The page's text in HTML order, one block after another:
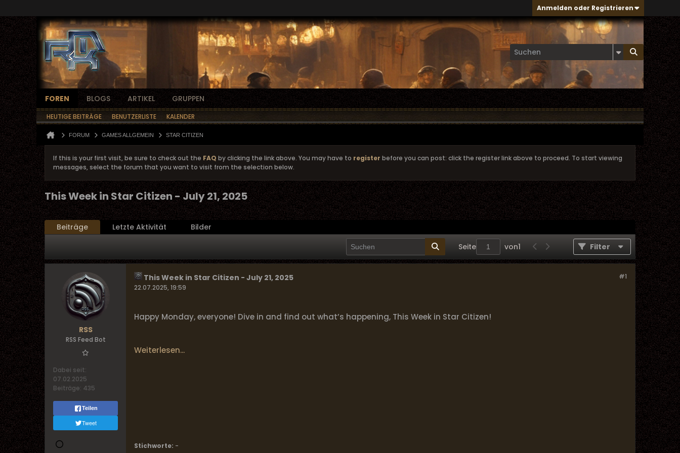
Anmelden oder Registrieren
FOREN BLOGS ARTIKEL GRUPPEN
HEUTIGE BEITRÄGE BENUTZERLISTE KALENDER
FORUM GAMES ALLGEMEIN STAR CITIZEN
If this is your first visit, be sure to check out the FAQ by clicking the link above. You may have to register before you can post: click the register link above to proceed. To start viewing
messages, select the forum that you want to visit from the selection below.
This Week in Star Citizen - July 21, 2025
Beiträge Letzte Aktivität
Bilder
Seite
von1 Filter
RSS
RSS Feed Bot
Dabei seit:
07.02.2025
Beiträge: 435
Teilen
Tweet
#1
This Week in Star Citizen - July 21, 2025
22.07.2025, 19:59
Happy Monday, everyone! Dive in and find out what’s happening, This Week in Star Citizen!
Weiterlesen...
Stichworte: -